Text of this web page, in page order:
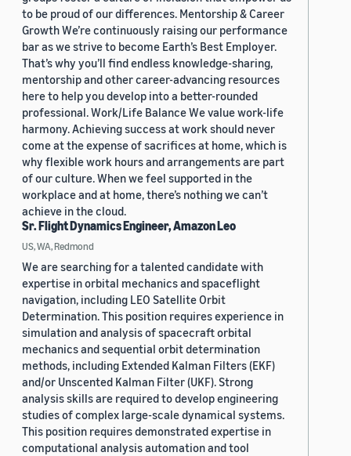
to be proud of our differences. Mentorship & Career
Growth We’re continuously raising our performance
bar as we strive to become Earth’s Best Employer.
That’s why you’ll find endless knowledge-sharing,
mentorship and other career-advancing resources
here to help you develop into a better-rounded
professional. Work/Life Balance We value work-life
harmony. Achieving success at work should never
come at the expense of sacrifices at home, which is
why flexible work hours and arrangements are part
of our culture. When we feel supported in the
workplace and at home, there’s nothing we can’t
achieve in the cloud.
Sr. Flight Dynamics Engineer, Amazon Leo
US, WA, Redmond
We are searching for a talented candidate with
expertise in orbital mechanics and spaceflight
navigation, including LEO Satellite Orbit
Determination. This position requires experience in
simulation and analysis of spacecraft orbital
mechanics and sequential orbit determination
methods, including Extended Kalman Filters (EKF)
and/or Unscented Kalman Filter (UKF). Strong
analysis skills are required to develop engineering
studies of complex large-scale dynamical systems.
This position requires demonstrated expertise in
computational analysis automation and tool